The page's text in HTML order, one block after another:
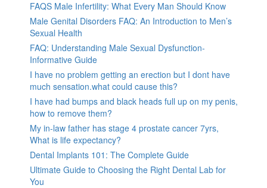
FAQS Male Infertility: What Every Man Should Know
Male Genital Disorders FAQ: An Introduction to Men’s
Sexual Health
FAQ: Understanding Male Sexual Dysfunction-
Informative Guide
I have no problem getting an erection but I dont have
much sensation.what could cause this?
I have had bumps and black heads full up on my penis,
how to remove them?
My in-law father has stage 4 prostate cancer 7yrs,
What is life expectancy?
Dental Implants 101: The Complete Guide
Ultimate Guide to Choosing the Right Dental Lab for
You